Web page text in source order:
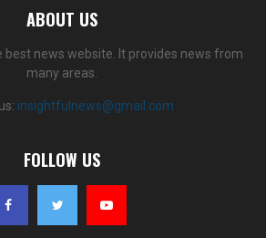
ABOUT US
best news website. It provides news from
many areas.
insightfulnews@gmail.com
FOLLOW US